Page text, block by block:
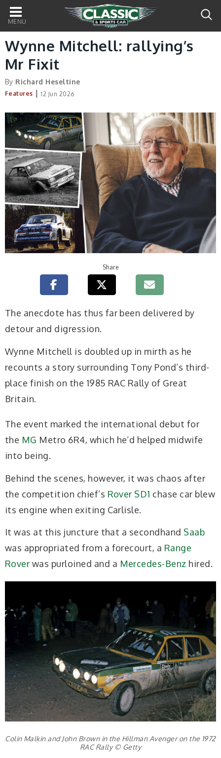
Main
navigation
Wynne Mitchell: rallying’s
Mr Fixit
By Richard Heseltine
Features | 12 Jun 2026
Share
The anecdote has thus far been delivered by
detour and digression.
Wynne Mitchell is doubled up in mirth as he
recounts a story surrounding Tony Pond’s third-
place finish on the 1985 RAC Rally of Great
Britain.
The event marked the international debut for
the MG Metro 6R4, which he’d helped midwife
into being.
Behind the scenes, however, it was chaos after
the competition chief’s Rover SD1 chase car blew
its engine when exiting Carlisle.
It was at this juncture that a secondhand Saab
was appropriated from a forecourt, a Range
Rover was purloined and a Mercedes-Benz hired.
Colin Malkin and John Brown in the Hillman Avenger on the 1972
RAC Rally © Getty